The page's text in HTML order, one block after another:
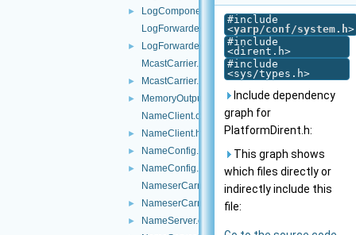
►
LogComponent.h
LogForwarder.cpp
►
LogForwarder.h
McastCarrier.cpp
► McastCarrier.h
►
MemoryOutputStream.h
NameClient.cpp
► NameClient.h
► NameConfig.cpp
►
NameConfig.h
NameserCarrier.cpp
► NameserCarrier.h
► NameServer.cpp
#include
<yarp/conf/system.h>
#include
<dirent.h>
#include
<sys/types.h>
Include dependency
graph for
PlatformDirent.h:
This graph shows
which files directly or
indirectly include this
file: